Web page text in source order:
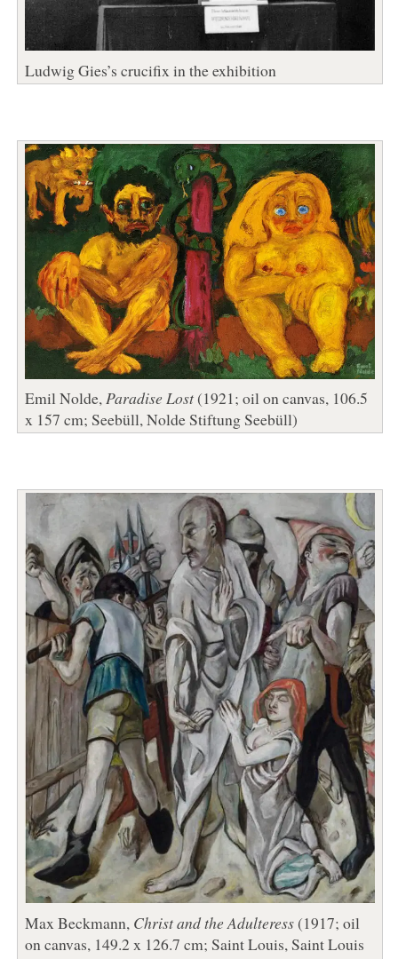
Ludwig Gies’s crucifix in the exhibition
Emil Nolde, Paradise Lost(1921; oil on canvas, 106.5
x 157 cm; Seebüll, Nolde Stiftung Seebüll)
Max Beckmann, Christ and the Adulteress(1917; oil
on canvas, 149.2 x 126.7 cm; Saint Louis, Saint Louis